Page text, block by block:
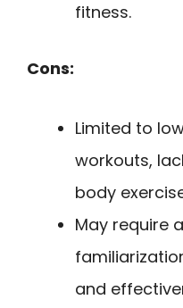
fitness.
Cons:
Limited to
workouts,
body
May require
and